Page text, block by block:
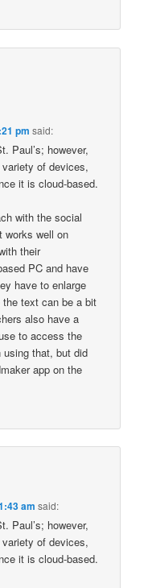
pm said:
Paul’s; however,
of devices,
it is cloud-based.
with the social
works well on
their
PC and have
have to enlarge
text can be a bit
also have a
to access the
that, but did
app on the
am said:
Paul’s; however,
of devices,
it is cloud-based.